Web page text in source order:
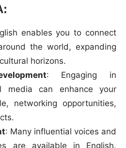
enables you to connect
the world, expanding
horizons.
: Engaging in
media can enhance your
networking opportunities,
: Many influential voices and
are available in English,